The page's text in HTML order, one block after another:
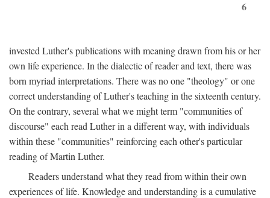
6
invested Luther's publications with meaning drawn from his or her
own life experience. In the dialectic of reader and text, there was
born myriad interpretations. There was no one "theology" or one
correct understanding of Luther's teaching in the sixteenth century.
On the contrary, several what we might term "communities of
discourse" each read Luther in a different way, with individuals
within these "communities" reinforcing each other's particular
reading of Martin Luther.
Readers understand what they read from within their own
experiences of life. Knowledge and understanding is a cumulative